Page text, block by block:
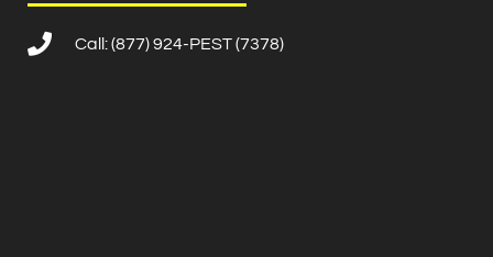
Call: (877) 924-PEST (7378)